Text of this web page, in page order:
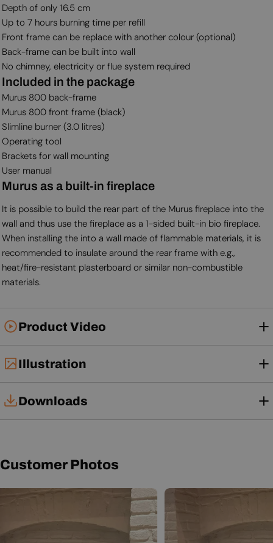
Depth of only 16.5 cm
Up to 7 hours burning time per refill
Front frame can be replace with another colour (optional)
Back-frame can be built into wall
No chimney, electricity or flue system required
Included in the package
Murus 800 back-frame
Murus 800 front frame (black)
Slimline burner (3.0 litres)
Operating tool
Brackets for wall mounting
User manual
Murus as a built-in fireplace
It is possible to build the rear part of the Murus fireplace into the
wall and thus use the fireplace as a 1-sided built-in bio fireplace.
When installing the into a wall made of flammable materials, it is
recommended to insulate around the rear frame with e.g.,
heat/fire-resistant plasterboard or similar non-combustible
materials.
Product Video
Illustration
Downloads
Customer Photos